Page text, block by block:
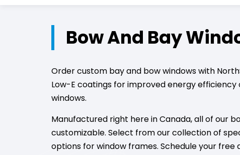
Bow And Bay
Order custom bay and bow windows with
Low-E coatings for improved energy
windows.
Manufactured right here in Canada, all of our
customizable. Select from our collection of
options for window frames. Schedule your free